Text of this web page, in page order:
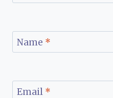
Name *
Email *